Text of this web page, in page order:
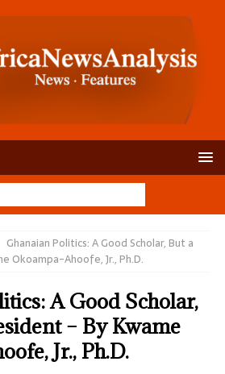
Ghanaian Politics: A Good Scholar, But a
Okoampa-Ahoofe, Jr., Ph.D.
A Good Scholar,
– By Kwame
Jr., Ph.D.